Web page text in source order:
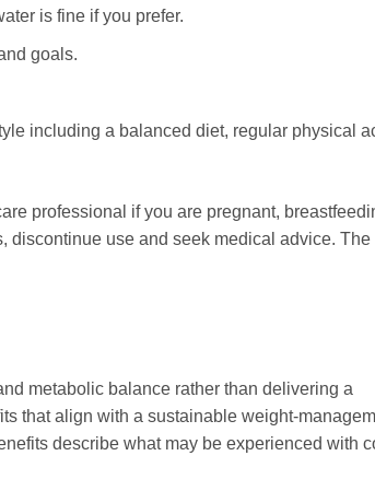
is fine if you prefer.
goals.
including a balanced diet, regular physical
professional if you are pregnant,
discontinue use and seek medical advice.
metabolic balance rather than delivering a
that align with a sustainable weight-
describe what may be experienced with